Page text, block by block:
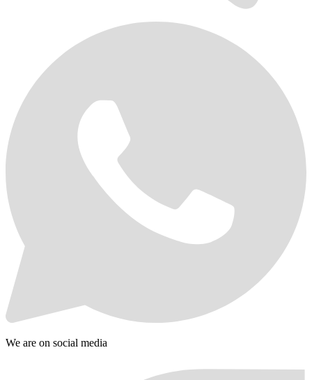
We are on social media